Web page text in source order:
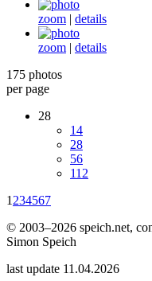
zoom | details
zoom | details
175 photos
per page
28
14
28
56
112
1 234567
© 2003–2026 speich.net,
Simon Speich
last update 11.04.2026